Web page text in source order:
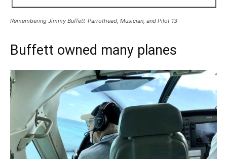
Remembering Jimmy Buffett-Parrothead, Musician, and Pilot 13
Buffett owned many planes